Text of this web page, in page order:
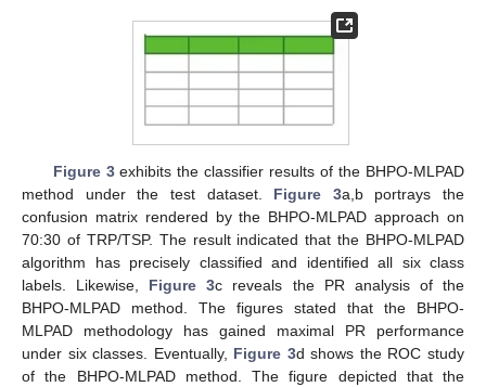
Figure 3exhibits the classifier results of the BHPO-MLPAD
method under the test dataset. Figure 3a,b portrays the
confusion matrix rendered by the BHPO-MLPAD approach on
70:30 of TRP/TSP. The result indicated that the BHPO-MLPAD
algorithm has precisely classified and identified all six class
labels. Likewise, Figure 3c reveals the PR analysis of the
BHPO-MLPAD method. The figures stated that the BHPO-
MLPAD methodology has gained maximal PR performance
under six classes. Eventually, Figure 3d shows the ROC study
of the BHPO-MLPAD method. The figure depicted that the